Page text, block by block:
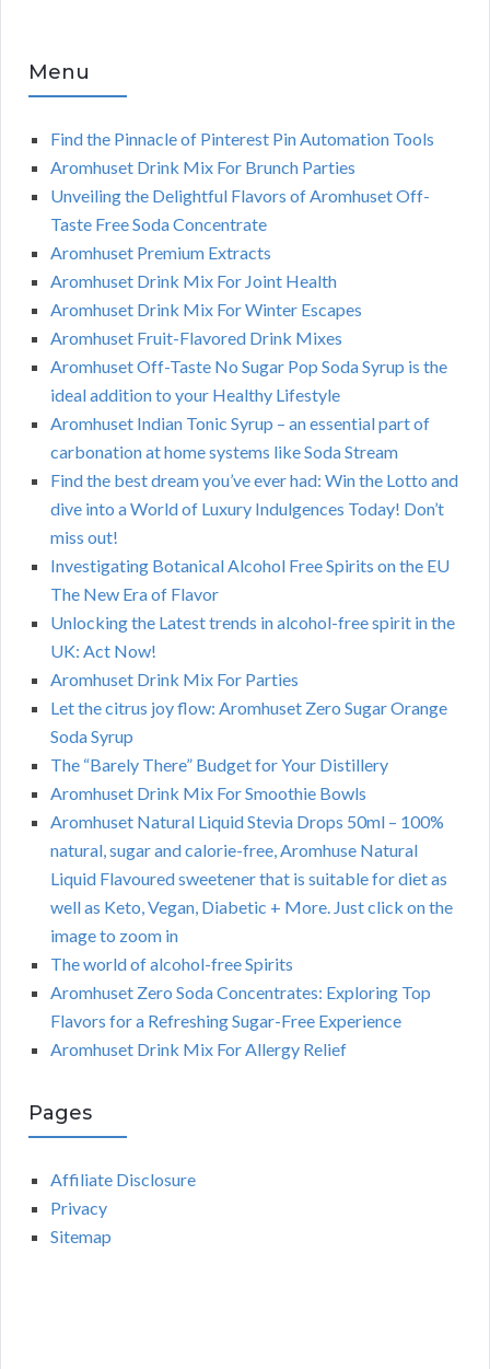
Menu
Find the Pinnacle of Pinterest Pin Automation Tools
Aromhuset Drink Mix For Brunch Parties
Unveiling the Delightful Flavors of Aromhuset Off-
Taste Free Soda Concentrate
Aromhuset Premium Extracts
Aromhuset Drink Mix For Joint Health
Aromhuset Drink Mix For Winter Escapes
Aromhuset Fruit-Flavored Drink Mixes
Aromhuset Off-Taste No Sugar Pop Soda Syrup is the
ideal addition to your Healthy Lifestyle
Aromhuset Indian Tonic Syrup – an essential part of
carbonation at home systems like Soda Stream
Find the best dream you’ve ever had: Win the Lotto and
dive into a World of Luxury Indulgences Today! Don’t
miss out!
Investigating Botanical Alcohol Free Spirits on the EU
The New Era of Flavor
Unlocking the Latest trends in alcohol-free spirit in the
UK: Act Now!
Aromhuset Drink Mix For Parties
Let the citrus joy flow: Aromhuset Zero Sugar Orange
Soda Syrup
The “Barely There” Budget for Your Distillery
Aromhuset Drink Mix For Smoothie Bowls
Aromhuset Natural Liquid Stevia Drops 50ml – 100%
natural, sugar and calorie-free, Aromhuse Natural
Liquid Flavoured sweetener that is suitable for diet as
well as Keto, Vegan, Diabetic + More. Just click on the
image to zoom in
The world of alcohol-free Spirits
Aromhuset Zero Soda Concentrates: Exploring Top
Flavors for a Refreshing Sugar-Free Experience
Aromhuset Drink Mix For Allergy Relief
Pages
Affiliate Disclosure
Privacy
Sitemap